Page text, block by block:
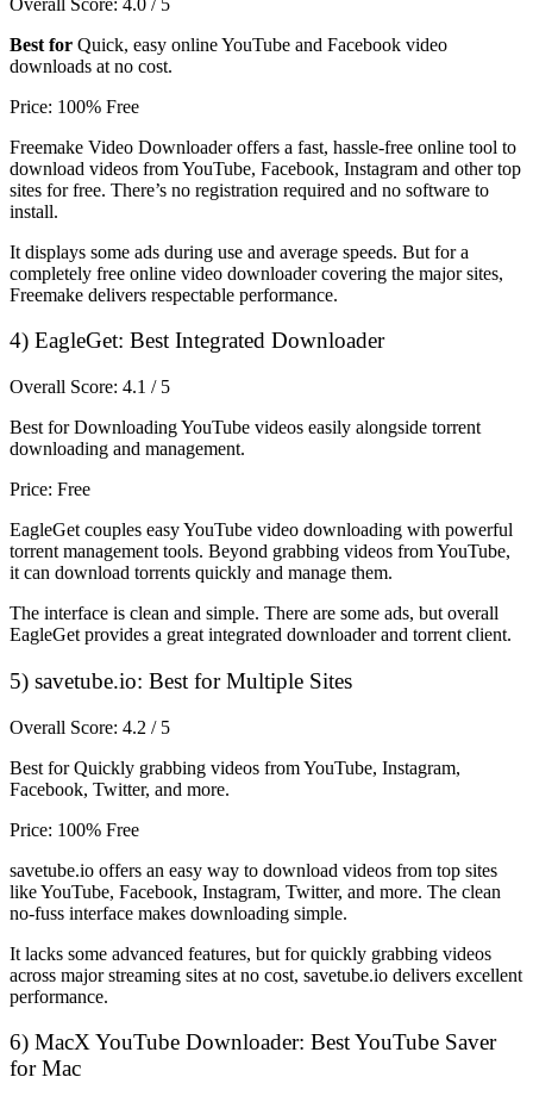
Best for Quick, easy online YouTube and Facebook video
downloads at no cost.
Price: 100% Free
Freemake Video Downloader offers a fast, hassle-free online tool to
download videos from YouTube, Facebook, Instagram and other top
sites for free. There’s no registration required and no software to
install.
It displays some ads during use and average speeds. But for a
completely free online video downloader covering the major sites,
Freemake delivers respectable performance.
4) EagleGet: Best Integrated Downloader
Overall Score: 4.1 / 5
Best for Downloading YouTube videos easily alongside torrent
downloading and management.
Price: Free
EagleGet couples easy YouTube video downloading with powerful
torrent management tools. Beyond grabbing videos from YouTube,
it can download torrents quickly and manage them.
The interface is clean and simple. There are some ads, but overall
EagleGet provides a great integrated downloader and torrent client.
5) savetube.io: Best for Multiple Sites
Overall Score: 4.2 / 5
Best for Quickly grabbing videos from YouTube, Instagram,
Facebook, Twitter, and more.
Price: 100% Free
savetube.io offers an easy way to download videos from top sites
like YouTube, Facebook, Instagram, Twitter, and more. The clean
no-fuss interface makes downloading simple.
It lacks some advanced features, but for quickly grabbing videos
across major streaming sites at no cost, savetube.io delivers excellent
performance.
6) MacX YouTube Downloader: Best YouTube Saver
for Mac